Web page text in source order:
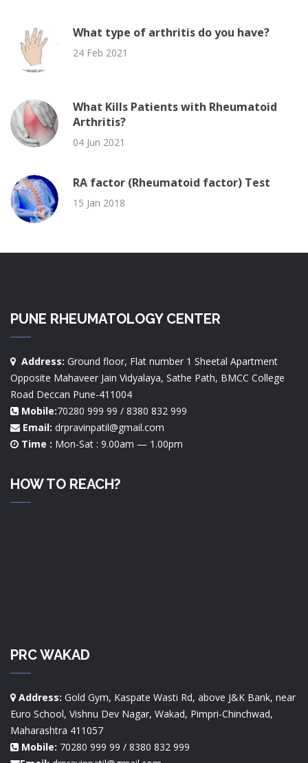
What type of arthritis do you have?
24 Feb 2021
What Kills Patients with Rheumatoid
Arthritis?
04 Jun 2021
RA factor (Rheumatoid factor) Test
15 Jan 2018
PUNE RHEUMATOLOGY CENTER
Address: Ground floor, Flat number 1 Sheetal Apartment
Opposite Mahaveer Jain Vidyalaya, Sathe Path, BMCC College
Road Deccan Pune-411004
Mobile:70280 999 99 / 8380 832 999
Email: drpravinpatil@gmail.com
Time : Mon-Sat : 9.00am — 1.00pm
HOW TO REACH?
PRC WAKAD
Address: Gold Gym, Kaspate Wasti Rd, above J&K Bank, near
Euro School, Vishnu Dev Nagar, Wakad, Pimpri-Chinchwad,
Maharashtra 411057
Mobile: 70280 999 99 / 8380 832 999